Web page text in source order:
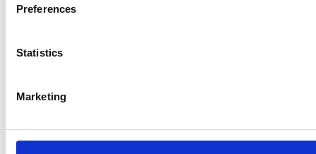
Preferences
Statistics
Marketing
too long…